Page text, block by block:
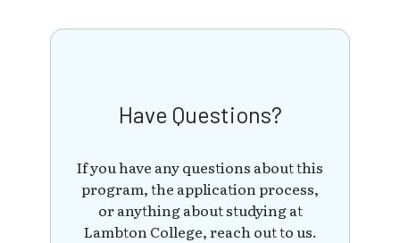
Have Questions?
If you have any questions about this
program, the application process,
or anything about studying at
Lambton College, reach out to us.